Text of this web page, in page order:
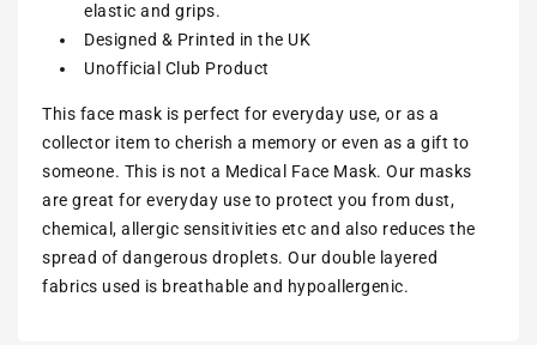
elastic and grips.
Designed & Printed in the UK
Unofficial Club Product
This face mask is perfect for everyday use, or as a
collector item to cherish a memory or even as a gift to
someone. This is not a Medical Face Mask. Our masks
are great for everyday use to protect you from dust,
chemical, allergic sensitivities etc and also reduces the
spread of dangerous droplets. Our double layered
fabrics used is breathable and hypoallergenic.